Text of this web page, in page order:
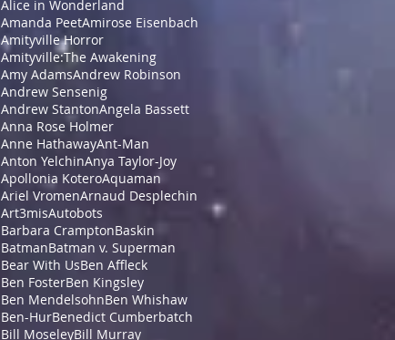
Alice in Wonderland
Amanda PeetAmirose Eisenbach
Amityville Horror
Amityville:The Awakening
Amy AdamsAndrew Robinson
Andrew Sensenig
Andrew StantonAngela Bassett
Anna Rose Holmer
Anne HathawayAnt-Man
Anton YelchinAnya Taylor-Joy
Apollonia KoteroAquaman
Ariel VromenArnaud Desplechin
Art3misAutobots
Barbara CramptonBaskin
BatmanBatman v. Superman
Bear With UsBen Affleck
Ben FosterBen Kingsley
Ben MendelsohnBen Whishaw
Ben-HurBenedict Cumberbatch
Bill MoseleyBill Murray